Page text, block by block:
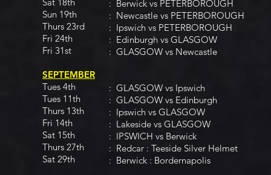
Sun 19th
Thurs 23rd
Fri 24th
Fri 31st
SEPTEMBER
Tues 4th
Tues 11th
Thurs 13th
Fri 14th
Sat 15th
Thurs 27th
Sat 29th
: Berwick vs PETERBOROUGH
: Newcastle vs PETERBOROUGH
: Ipswich vs PETERBOROUGH
: Edinburgh vs GLASGOW
: GLASGOW vs Newcastle
: GLASGOW vs Ipswich
: GLASGOW vs Edinburgh
: Ipswich vs GLASGOW
: Lakeside vs GLASGOW
: IPSWICH vs Berwick
: Redcar : Teeside Silver Helmet
: Berwick : Bordernapolis